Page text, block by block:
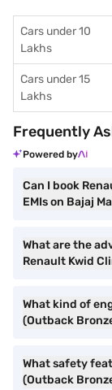
Cars under 10
Lakhs
Cars under 15
Lakhs
Frequently
Powered by
Can I book
EMIs on Bajaj
What are the
Renault Kwid
What kind of
(Outback
What safety
(Outback